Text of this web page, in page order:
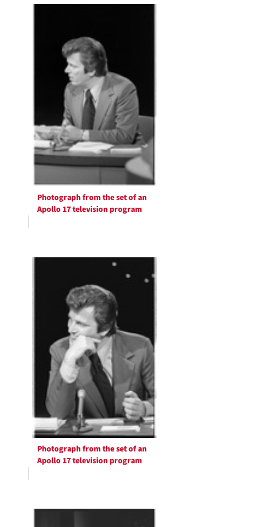
Photograph from the set of an
Apollo 17 television program
Photograph from the set of an
Apollo 17 television program